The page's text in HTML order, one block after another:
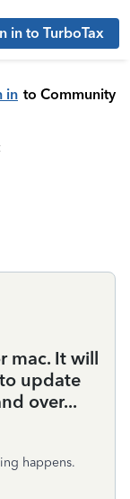
in to TurboTax
in to Community
mac. It will
update
over...
happens.